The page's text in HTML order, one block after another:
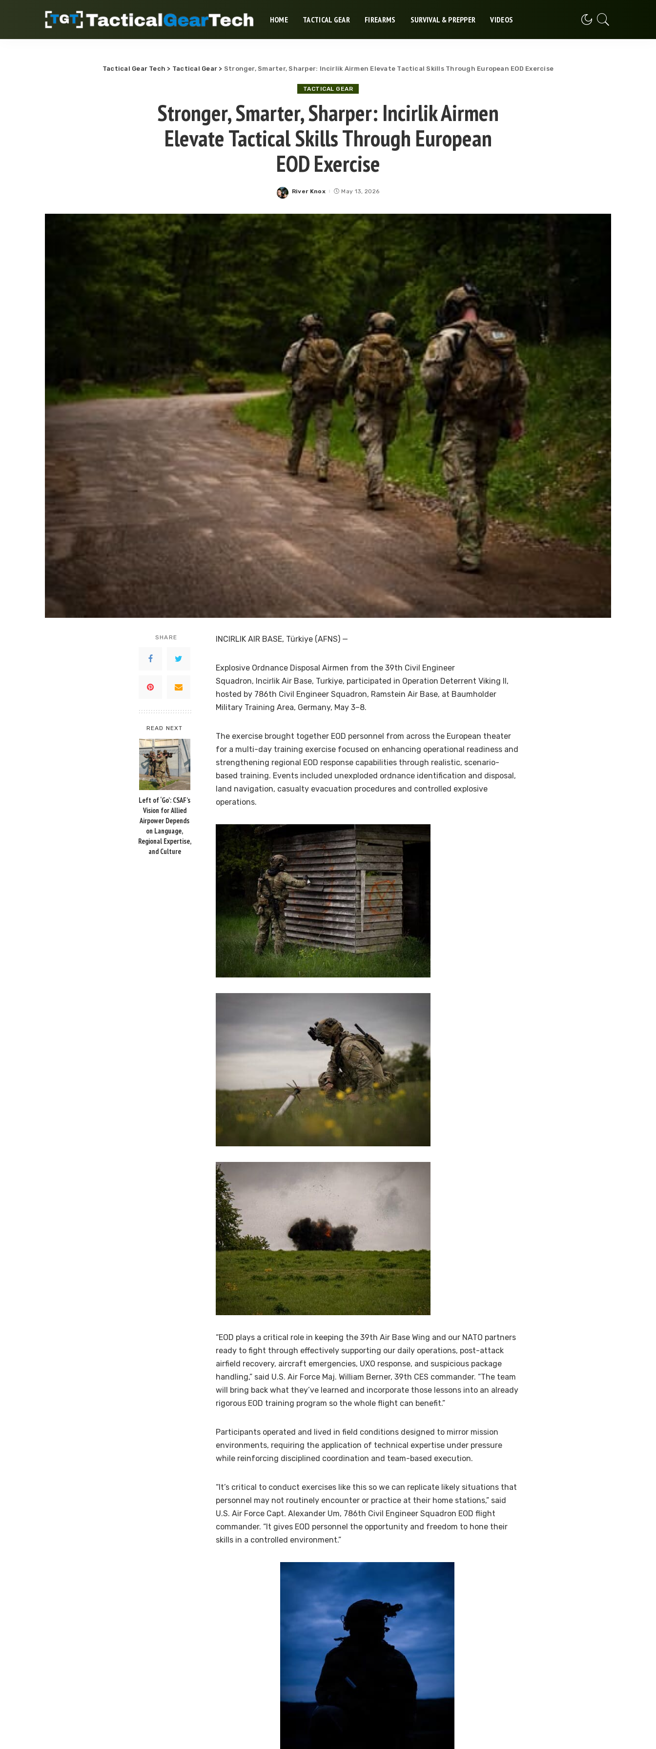
HOME TACTICAL GEAR FIREARMS SURVIVAL & PREPPER VIDEOS
Tactical Gear Tech > Tactical Gear > Stronger, Smarter, Sharper: Incirlik Airmen Elevate Tactical Skills Through European EOD Exercise
TACTICAL GEAR
Stronger, Smarter, Sharper: Incirlik Airmen
Elevate Tactical Skills Through European
EOD Exercise
Posted
River Knox May 13, 2026
SHARE
READ NEXT
Left of ‘Go’: CSAF’s
Vision for Allied
Airpower Depends
on Language,
Regional Expertise,
and Culture
INCIRLIK AIR BASE, Türkiye (AFNS) —
Explosive Ordnance Disposal Airmen from the 39th Civil Engineer
Squadron, Incirlik Air Base, Turkiye, participated in Operation Deterrent Viking II,
hosted by 786th Civil Engineer Squadron, Ramstein Air Base, at Baumholder
Military Training Area, Germany, May 3–8.
The exercise brought together EOD personnel from across the European theater
for a multi-day training exercise focused on enhancing operational readiness and
strengthening regional EOD response capabilities through realistic, scenario-
based training. Events included unexploded ordnance identification and disposal,
land navigation, casualty evacuation procedures and controlled explosive
operations.
“EOD plays a critical role in keeping the 39th Air Base Wing and our NATO partners
ready to fight through effectively supporting our daily operations, post-attack
airfield recovery, aircraft emergencies, UXO response, and suspicious package
handling,” said U.S. Air Force Maj. William Berner, 39th CES commander. “The team
will bring back what they’ve learned and incorporate those lessons into an already
rigorous EOD training program so the whole flight can benefit.”
Participants operated and lived in field conditions designed to mirror mission
environments, requiring the application of technical expertise under pressure
while reinforcing disciplined coordination and team-based execution.
“It’s critical to conduct exercises like this so we can replicate likely situations that
personnel may not routinely encounter or practice at their home stations,” said
U.S. Air Force Capt. Alexander Um, 786th Civil Engineer Squadron EOD flight
commander. “It gives EOD personnel the opportunity and freedom to hone their
skills in a controlled environment.”